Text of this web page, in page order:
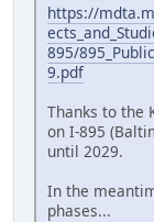
https://
895/
9.pdf
Thanks to the
on I-895
until 2029.
In the
phases...